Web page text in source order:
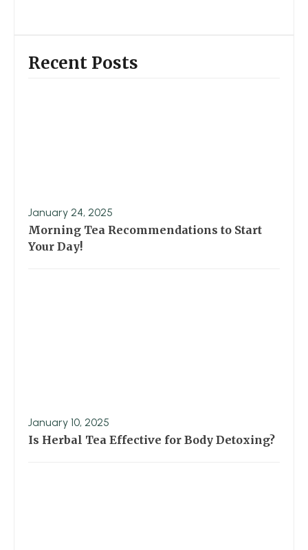
Recent Posts
January 24, 2025
Morning Tea Recommendations to Start
Your Day!
January 10, 2025
Is Herbal Tea Effective for Body Detoxing?